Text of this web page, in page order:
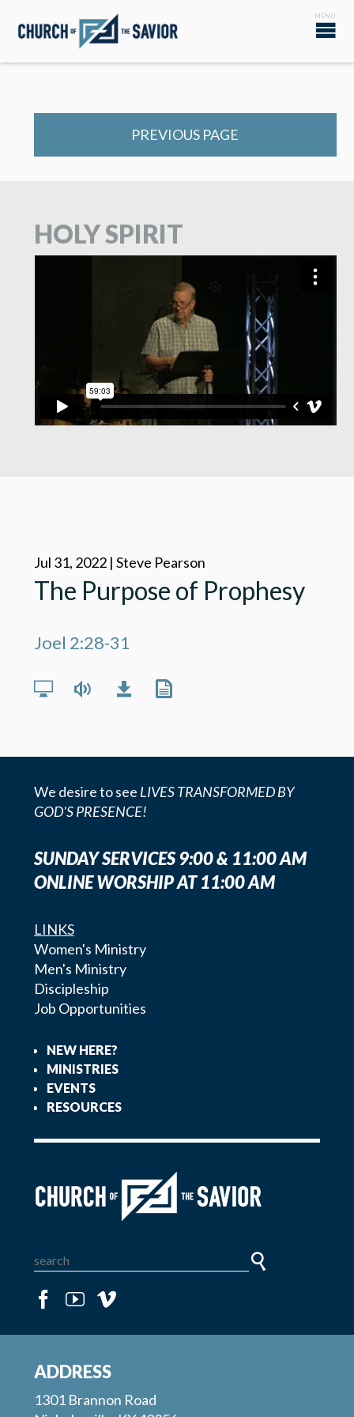
PREVIOUS PAGE
HOLY SPIRIT
Jul 31, 2022 | Steve Pearson
The Purpose of Prophesy
Joel 2:28-31
We desire to see LIVES TRANSFORMED BY
GOD'S PRESENCE!
SUNDAY SERVICES 9:00 & 11:00 AM
ONLINE WORSHIP AT 11:00 AM
LINKS
Women's Ministry
Men's Ministry
Discipleship
Job Opportunities
NEW HERE?
MINISTRIES
EVENTS
RESOURCES
ADDRESS
1301 Brannon Road